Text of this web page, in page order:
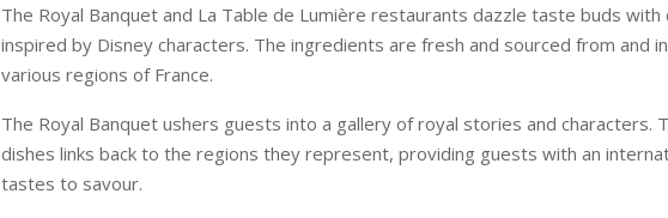
The Royal Banquet and La Table de Lumière restaurants dazzle taste buds with
inspired by Disney characters. The ingredients are fresh and sourced from and
various regions of France.
The Royal Banquet ushers guests into a gallery of royal stories and characters.
dishes links back to the regions they represent, providing guests with an
tastes to savour.